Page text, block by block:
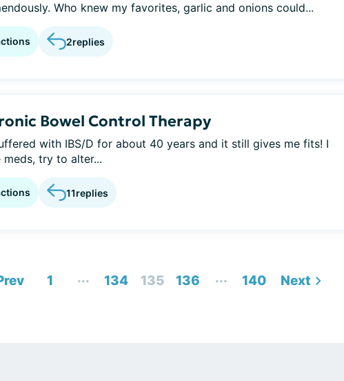
Who knew my favorites, garlic and onions could...
2replies
Bowel Control Therapy
with IBS/D for about 40 years and it still gives me fits! I
meds, try to alter...
11replies
1 ... 134 135 136 ... 140 Next